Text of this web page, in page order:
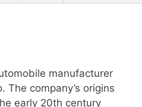
manufacturer
The company’s origins
early 20th century